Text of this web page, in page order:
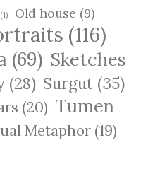
(1) Old house (9)
(116)
(69) Sketches
(28) Surgut (35)
(20) Tumen
Metaphor (19)